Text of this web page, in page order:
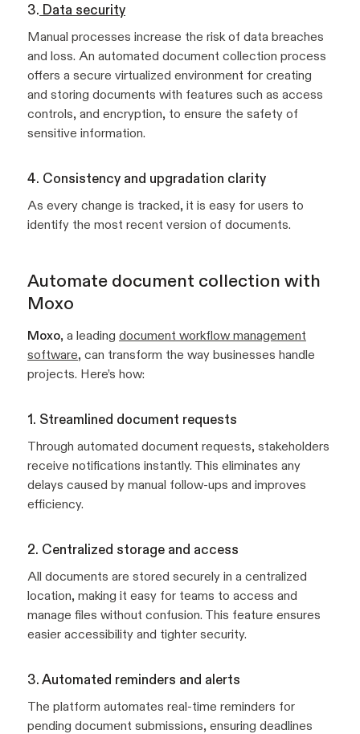
3. Data security
Manual processes increase the risk of data breaches
and loss. An automated document collection process
offers a secure virtualized environment for creating
and storing documents with features such as access
controls, and encryption, to ensure the safety of
sensitive information.
4. Consistency and upgradation clarity
As every change is tracked, it is easy for users to
identify the most recent version of documents.
Automate document collection with
Moxo
Moxo, a leading document workflow management
software, can transform the way businesses handle
projects. Here’s how:
1. Streamlined document requests
Through automated document requests, stakeholders
receive notifications instantly. This eliminates any
delays caused by manual follow-ups and improves
efficiency.
2. Centralized storage and access
All documents are stored securely in a centralized
location, making it easy for teams to access and
manage files without confusion. This feature ensures
easier accessibility and tighter security.
3. Automated reminders and alerts
The platform automates real-time reminders for
pending document submissions, ensuring deadlines